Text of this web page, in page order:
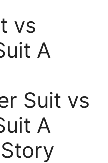
vs
A
Suit vs
A